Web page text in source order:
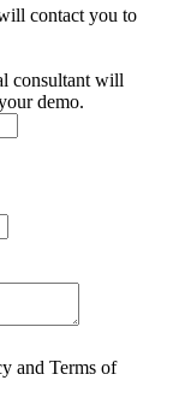
contact you to
consultant will
demo.
and Terms of